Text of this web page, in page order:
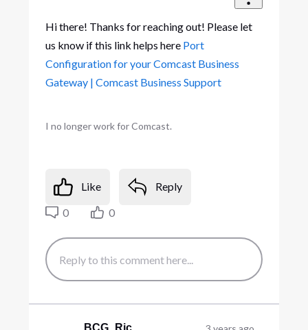
Hi there! Thanks for reaching out! Please let
us know if this link helps here Port
Configuration for your Comcast Business
Gateway | Comcast Business Support
I no longer work for Comcast.
Like
Reply
0
0